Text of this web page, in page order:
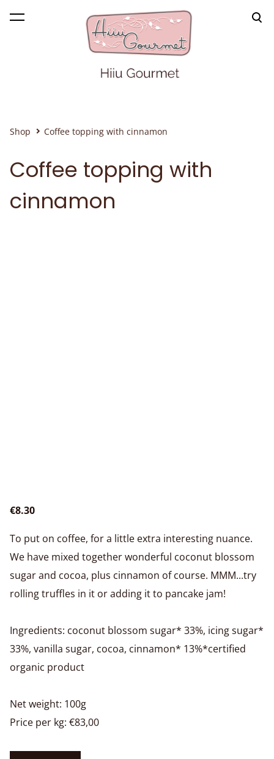
was added to the cart. View cart
Shop Coffee topping with cinnamon
Coffee topping with
cinnamon
€8.30
To put on coffee, for a little extra interesting nuance.
We have mixed together wonderful coconut blossom
sugar and cocoa, plus cinnamon of course. MMM...try
rolling truffles in it or adding it to pancake jam!
Ingredients: coconut blossom sugar* 33%, icing sugar*
33%, vanilla sugar, cocoa, cinnamon* 13%*certified
organic product
Net weight: 100g
Price per kg: €83,00